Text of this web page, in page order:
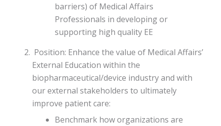
barriers) of Medical Affairs
Professionals in developing or
supporting high quality EE ​​
Position: Enhance the value of Medical Affairs’
External Education within the
biopharmaceutical/device industry and with
our external stakeholders to ultimately
improve patient care:
Benchmark how organizations are